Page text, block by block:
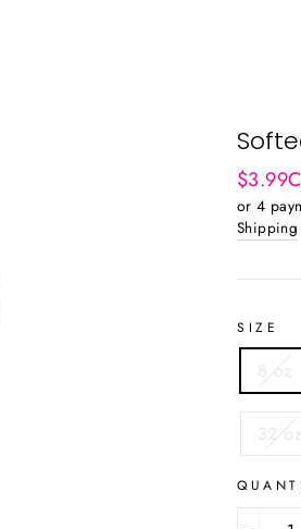
Regular
price
or 4
Shipping
SIZE
8 oz
32 oz